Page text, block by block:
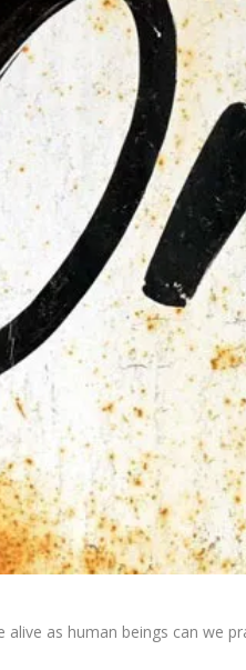
alive as human beings can we